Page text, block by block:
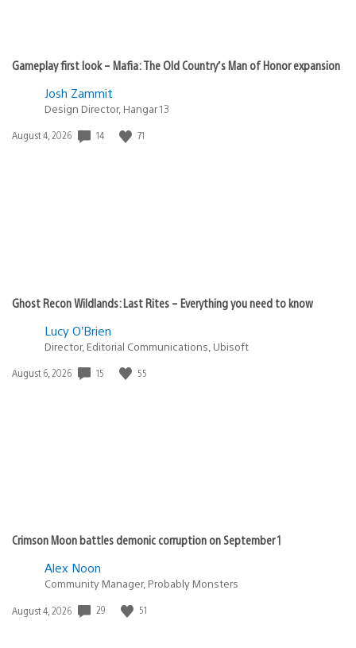
Gameplay first look – Mafia: The Old Country’s Man of Honor expansion
Josh Zammit
Design Director, Hangar 13
Date
August 4, 2026 14 71
Ghost Recon Wildlands: Last Rites – Everything you need to know
Lucy O’Brien
Director, Editorial Communications, Ubisoft
Date
August 6, 2026 15 55
Crimson Moon battles demonic corruption on September 1
Alex Noon
Community Manager, Probably Monsters
Date
August 4, 2026 29 51